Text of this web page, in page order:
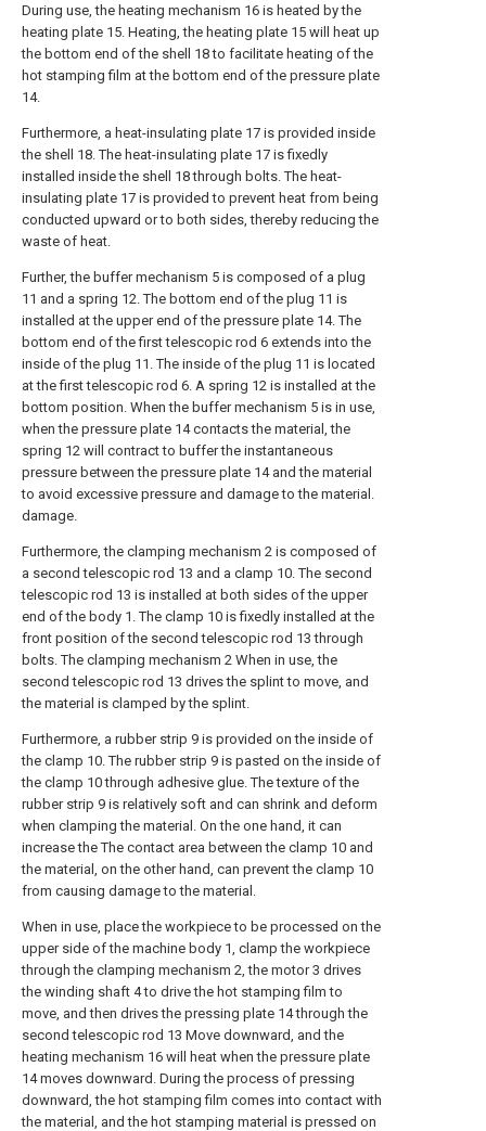
During use, the heating mechanism 16 is heated by the
heating plate 15. Heating, the heating plate 15 will heat up
the bottom end of the shell 18 to facilitate heating of the
hot stamping film at the bottom end of the pressure plate
14.
Furthermore, a heat-insulating plate 17 is provided inside
the shell 18. The heat-insulating plate 17 is fixedly
installed inside the shell 18 through bolts. The heat-
insulating plate 17 is provided to prevent heat from being
conducted upward or to both sides, thereby reducing the
waste of heat.
Further, the buffer mechanism 5 is composed of a plug
11 and a spring 12. The bottom end of the plug 11 is
installed at the upper end of the pressure plate 14. The
bottom end of the first telescopic rod 6 extends into the
inside of the plug 11. The inside of the plug 11 is located
at the first telescopic rod 6. A spring 12 is installed at the
bottom position. When the buffer mechanism 5 is in use,
when the pressure plate 14 contacts the material, the
spring 12 will contract to buffer the instantaneous
pressure between the pressure plate 14 and the material
to avoid excessive pressure and damage to the material.
damage.
Furthermore, the clamping mechanism 2 is composed of
a second telescopic rod 13 and a clamp 10. The second
telescopic rod 13 is installed at both sides of the upper
end of the body 1. The clamp 10 is fixedly installed at the
front position of the second telescopic rod 13 through
bolts. The clamping mechanism 2 When in use, the
second telescopic rod 13 drives the splint to move, and
the material is clamped by the splint.
Furthermore, a rubber strip 9 is provided on the inside of
the clamp 10. The rubber strip 9 is pasted on the inside of
the clamp 10 through adhesive glue. The texture of the
rubber strip 9 is relatively soft and can shrink and deform
when clamping the material. On the one hand, it can
increase the The contact area between the clamp 10 and
the material, on the other hand, can prevent the clamp 10
from causing damage to the material.
When in use, place the workpiece to be processed on the
upper side of the machine body 1, clamp the workpiece
through the clamping mechanism 2, the motor 3 drives
the winding shaft 4 to drive the hot stamping film to
move, and then drives the pressing plate 14 through the
second telescopic rod 13 Move downward, and the
heating mechanism 16 will heat when the pressure plate
14 moves downward. During the process of pressing
downward, the hot stamping film comes into contact with
the material, and the hot stamping material is pressed on